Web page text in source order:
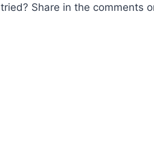
Share in the comments